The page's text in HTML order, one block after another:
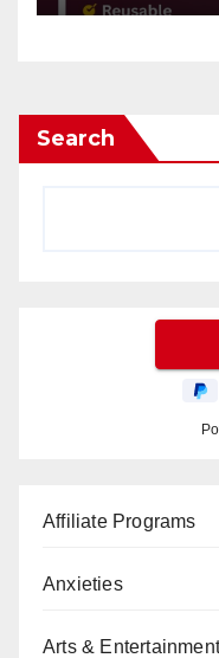
Search
Affiliate Programs
Anxieties
Arts & Entertainment